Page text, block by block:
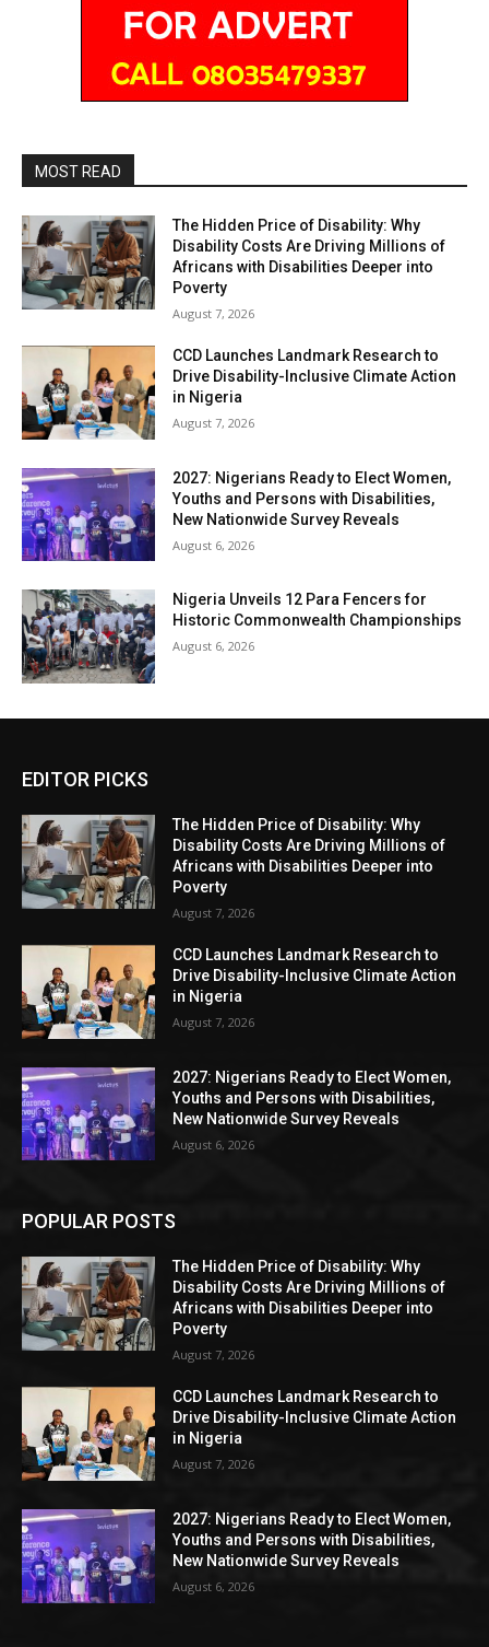
MOST READ
The Hidden Price of Disability: Why
Disability Costs Are Driving Millions of
Africans with Disabilities Deeper into
Poverty
August 7, 2026
CCD Launches Landmark Research to
Drive Disability-Inclusive Climate Action
in Nigeria
August 7, 2026
2027: Nigerians Ready to Elect Women,
Youths and Persons with Disabilities,
New Nationwide Survey Reveals
August 6, 2026
Nigeria Unveils 12 Para Fencers for
Historic Commonwealth Championships
August 6, 2026
EDITOR PICKS
The Hidden Price of Disability: Why
Disability Costs Are Driving Millions of
Africans with Disabilities Deeper into
Poverty
August 7, 2026
CCD Launches Landmark Research to
Drive Disability-Inclusive Climate Action
in Nigeria
August 7, 2026
2027: Nigerians Ready to Elect Women,
Youths and Persons with Disabilities,
New Nationwide Survey Reveals
August 6, 2026
POPULAR POSTS
The Hidden Price of Disability: Why
Disability Costs Are Driving Millions of
Africans with Disabilities Deeper into
Poverty
August 7, 2026
CCD Launches Landmark Research to
Drive Disability-Inclusive Climate Action
in Nigeria
August 7, 2026
2027: Nigerians Ready to Elect Women,
Youths and Persons with Disabilities,
New Nationwide Survey Reveals
August 6, 2026